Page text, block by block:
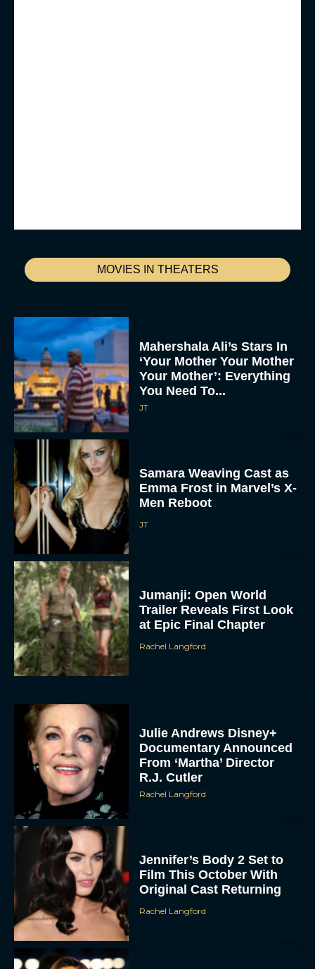
MOVIES IN THEATERS
Mahershala Ali’s Stars In
‘Your Mother Your Mother
Your Mother’: Everything
You Need To...
JT
Samara Weaving Cast as
Emma Frost in Marvel’s X-
Men Reboot
JT
Jumanji: Open World
Trailer Reveals First Look
at Epic Final Chapter
Rachel Langford
Julie Andrews Disney+
Documentary Announced
From ‘Martha’ Director
R.J. Cutler
Rachel Langford
Jennifer’s Body 2 Set to
Film This October With
Original Cast Returning
Rachel Langford